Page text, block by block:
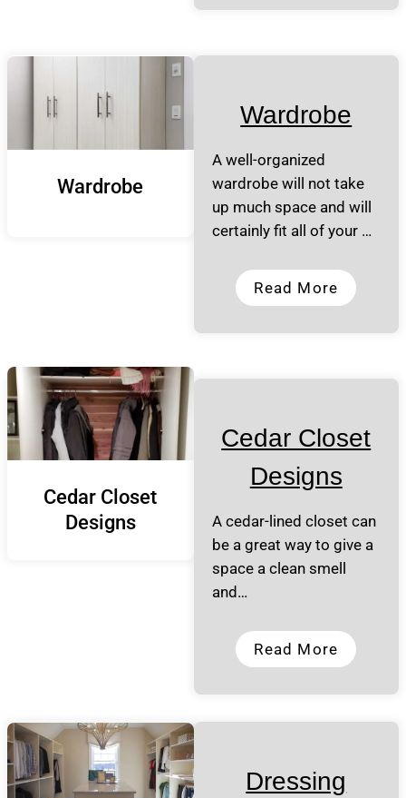
Wardrobe
Wardrobe
A well-organized
wardrobe will not take
up much space and will
certainly fit all of your …
Read More
Cedar Closet
Designs
Cedar Closet
Designs
A cedar-lined closet can
be a great way to give a
space a clean smell
and…
Read More
Dressing